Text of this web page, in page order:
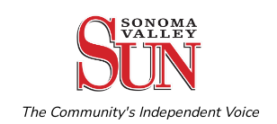
The Community's Independent Voice